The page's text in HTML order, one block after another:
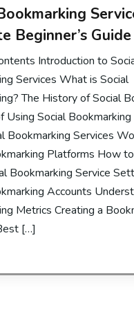
Beginner’s Guide
Introduction to
Services What is Social
The History of Social
Using Social Bookmarking
Bookmarking Services
Platforms How
Bookmarking Service
Accounts
Metrics Creating a
[…]